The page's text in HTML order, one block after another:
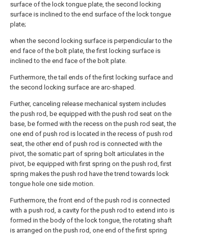
surface of the lock tongue plate, the second locking
surface is inclined to the end surface of the lock tongue
plate;
when the second locking surface is perpendicular to the
end face of the bolt plate, the first locking surface is
inclined to the end face of the bolt plate.
Furthermore, the tail ends of the first locking surface and
the second locking surface are arc-shaped.
Further, canceling release mechanical system includes
the push rod, be equipped with the push rod seat on the
base, be formed with the recess on the push rod seat, the
one end of push rod is located in the recess of push rod
seat, the other end of push rod is connected with the
pivot, the somatic part of spring bolt articulates in the
pivot, be equipped with first spring on the push rod, first
spring makes the push rod have the trend towards lock
tongue hole one side motion.
Furthermore, the front end of the push rod is connected
with a push rod, a cavity for the push rod to extend into is
formed in the body of the lock tongue, the rotating shaft
is arranged on the push rod, one end of the first spring